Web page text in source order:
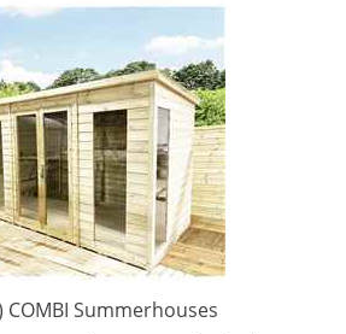
Summerhouses